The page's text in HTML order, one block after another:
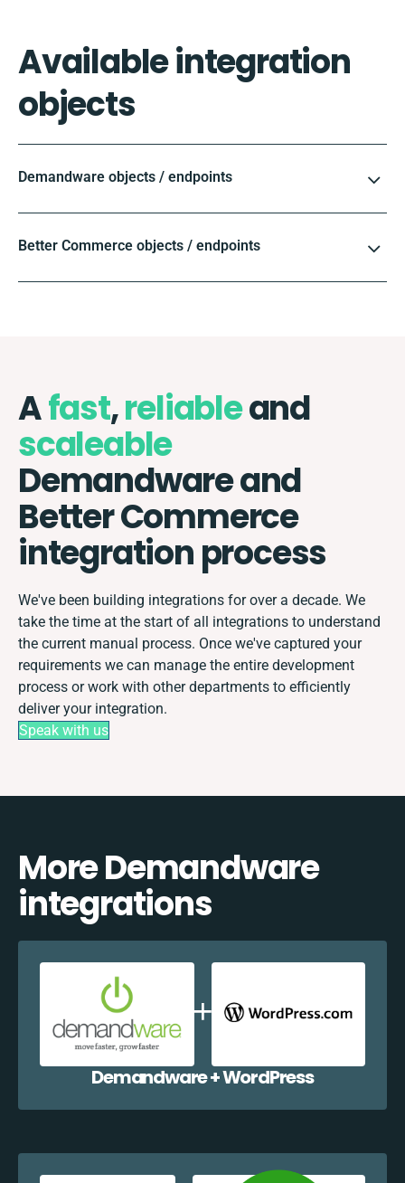
Available integration
objects
Demandware objects / endpoints
Better Commerce objects / endpoints
Afast,reliableand
scaleable
Demandware and
Better Commerce
integration process
We've been building integrations for over a decade. We
take the time at the start of all integrations to understand
the current manual process. Once we've captured your
requirements we can manage the entire development
process or work with other departments to efficiently
deliver your integration.
Speak with us
More Demandware
integrations
Demandware + WordPress